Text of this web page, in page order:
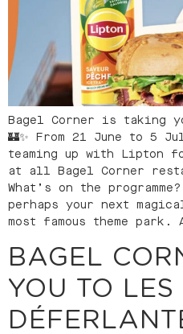
Bagel Corner is taking
🏰✨ From 21 June to 5
teaming up with Lipton
at all Bagel Corner
What’s on the
perhaps your next
most famous theme
BAGEL
YOU TO LES